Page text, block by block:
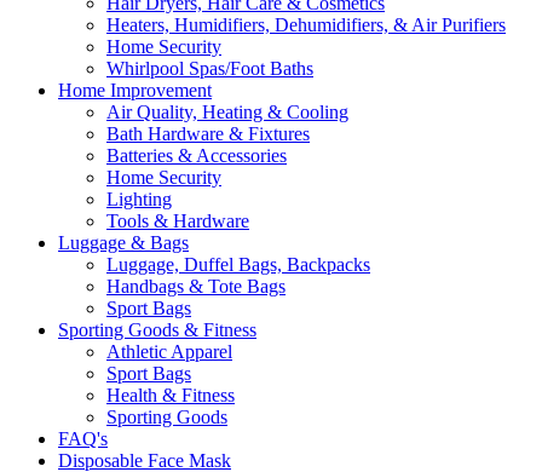
Heaters, Humidifiers, Dehumidifiers, & Air Purifiers
Home Security
Whirlpool Spas/Foot Baths
Home Improvement
Air Quality, Heating & Cooling
Bath Hardware & Fixtures
Batteries & Accessories
Home Security
Lighting
Tools & Hardware
Luggage & Bags
Luggage, Duffel Bags, Backpacks
Handbags & Tote Bags
Sport Bags
Sporting Goods & Fitness
Athletic Apparel
Sport Bags
Health & Fitness
Sporting Goods
FAQ's
Disposable Face Mask